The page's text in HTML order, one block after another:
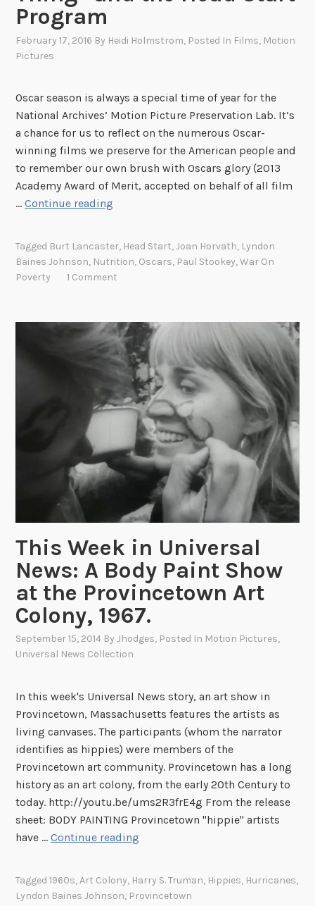
Program
February 17, 2016 By Heidi Holmstrom, Posted In Films, Motion
Pictures
Oscar season is always a special time of year for the
National Archives’ Motion Picture Preservation Lab. It’s
a chance for us to reflect on the numerous Oscar-
winning films we preserve for the American people and
to remember our own brush with Oscars glory (2013
Academy Award of Merit, accepted on behalf of all film
…Continue reading
r
i
o
n
f
o
r
B
d
y
a
d
M
i
n
d
:
“
J
e
n
y
i
s
a
G
o
o
d
Tagged Burt Lancaster, Head Start,Joan Horvath, Lyndon
Baines Johnson, Nutrition, Oscars, Paul Stookey,War On
Poverty
1 Comment
This Week in Universal
News: A Body Paint Show
at the Provincetown Art
Colony, 1967.
September 15, 2014 ByJhodges, Posted In Motion Pictures,
Universal News Collection
In this week's Universal News story, an art show in
Provincetown, Massachusetts features the artists as
living canvases. The participants (whom the narrator
identifies as hippies) were members of the
Provincetown art community. Provincetown has a long
history as an art colony, from the early 20th Century to
today. http://youtu.be/ums2R3frE4g From the release
sheet: BODY PAINTING Provincetown "hippie" artists
have …Continue reading
Tagged1960s,Art Colony, Harry S. Truman, Hippies, Hurricanes,
Lyndon Baines Johnson, Provincetown